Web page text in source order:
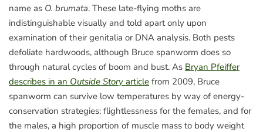
name as O. brumata. These late-flying moths are
indistinguishable visually and told apart only upon
examination of their genitalia or DNA analysis. Both pests
defoliate hardwoods, although Bruce spanworm does so
through natural cycles of boom and bust. As Bryan Pfeiffer
describes in an Outside Story article from 2009, Bruce
spanworm can survive low temperatures by way of energy-
conservation strategies: flightlessness for the females, and for
the males, a high proportion of muscle mass to body weight